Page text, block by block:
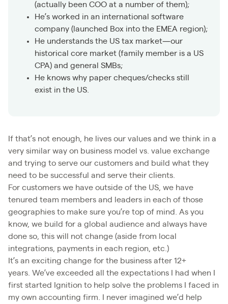
(actually been COO at a number of them);
He’s worked in an international software
company (launched Box into the EMEA region);
He understands the US tax market—our
historical core market (family member is a US
CPA) and general SMBs;
He knows why paper cheques/checks still
exist in the US.
If that’s not enough, he lives our values and we think in a
very similar way on business model vs. value exchange
and trying to serve our customers and build what they
need to be successful and serve their clients.
For customers we have outside of the US, we have
tenured team members and leaders in each of those
geographies to make sure you’re top of mind. As you
know, we build for a global audience and always have
done so, this will not change (aside from local
integrations, payments in each region, etc.)
It’s an exciting change for the business after 12+
years. We’ve exceeded all the expectations I had when I
first started Ignition to help solve the problems I faced in
my own accounting firm. I never imagined we’d help